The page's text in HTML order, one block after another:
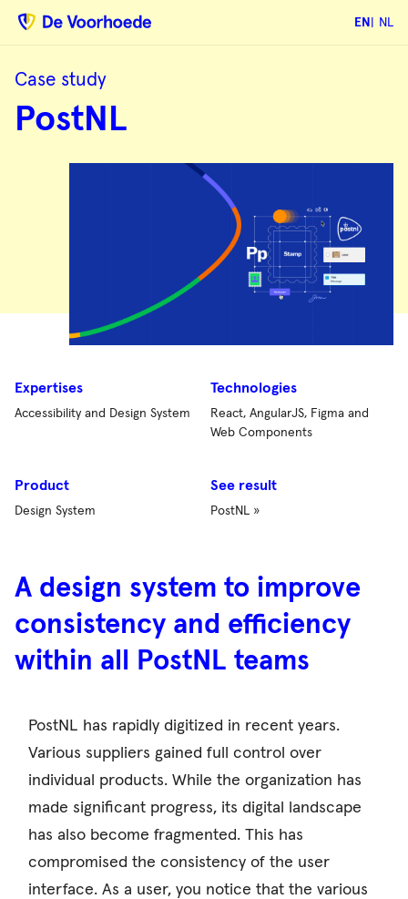
EN NL
Case study
PostNL
Case
summary
Expertises
Accessibility and Design System
Technologies
React, AngularJS, Figma and
Web Components
Product
Design System
See result
PostNL »
A design system to improve
consistency and efficiency
within all PostNL teams
PostNL has rapidly digitized in recent years.
Various suppliers gained full control over
individual products. While the organization has
made significant progress, its digital landscape
has also become fragmented. This has
compromised the consistency of the user
interface. As a user, you notice that the various